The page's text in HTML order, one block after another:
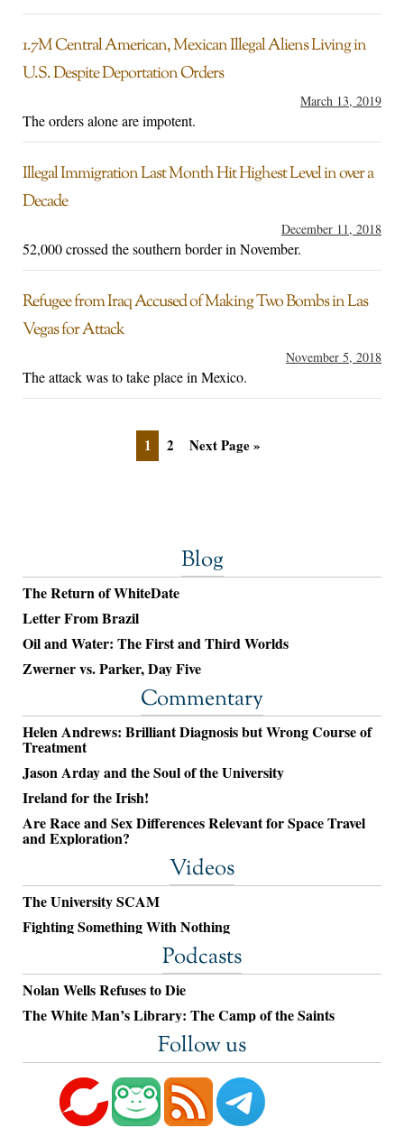
1.7M Central American, Mexican Illegal Aliens Living in
U.S. Despite Deportation Orders
March 13, 2019
The orders alone are impotent.
Illegal Immigration Last Month Hit Highest Level in over a
Decade
December 11, 2018
52,000 crossed the southern border in November.
Refugee from Iraq Accused of Making Two Bombs in Las
Vegas for Attack
November 5, 2018
The attack was to take place in Mexico.
1 2 Next Page »
Blog
The Return of WhiteDate
Letter From Brazil
Oil and Water: The First and Third Worlds
Zwerner vs. Parker, Day Five
Commentary
Helen Andrews: Brilliant Diagnosis but Wrong Course of
Treatment
Jason Arday and the Soul of the University
Ireland for the Irish!
Are Race and Sex Differences Relevant for Space Travel
and Exploration?
Videos
The University SCAM
Fighting Something With Nothing
Podcasts
Nolan Wells Refuses to Die
The White Man’s Library: The Camp of the Saints
Follow us